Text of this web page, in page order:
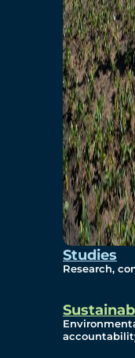
Studies
Research,